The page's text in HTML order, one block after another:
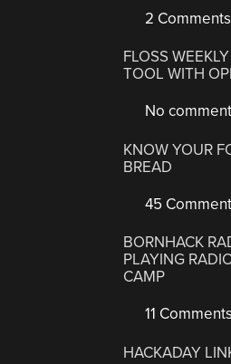
2 Comments
FLOSS
TOOL WITH
No
KNOW YOUR
BREAD
45
BORNHACK
PLAYING
CAMP
11 Comments
HACKADAY